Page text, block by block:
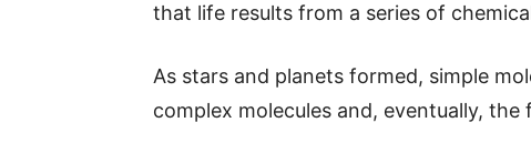
that life results from a series of
As stars and planets formed, simple
complex molecules and, eventually, the